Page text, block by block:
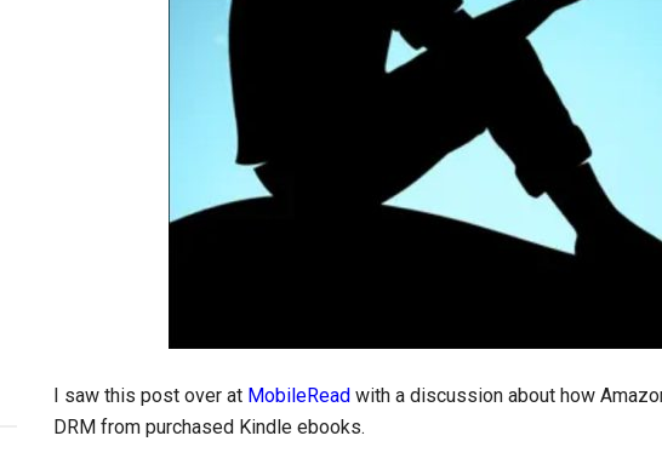
I saw this post over at MobileRead with a discussion about how
DRM from purchased Kindle ebooks.